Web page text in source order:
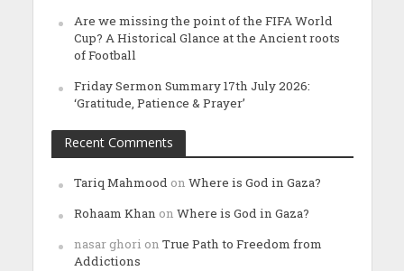
Are we missing the point of the FIFA World
Cup? A Historical Glance at the Ancient roots
of Football
Friday Sermon Summary 17th July 2026:
‘Gratitude, Patience & Prayer’
Recent Comments
Tariq Mahmood on Where is God in Gaza?
Rohaam Khan on Where is God in Gaza?
nasar ghori on True Path to Freedom from
Addictions